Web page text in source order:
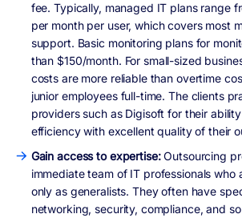
fee. Typically, managed IT plans range
per month per user, which covers most
support. Basic monitoring plans for
than $150/month. For small-sized
costs are more reliable than overtime
junior employees full-time. The clients
providers such as Digisoft for their
efficiency with excellent quality of their
Gain access to expertise:Outsourcing
immediate team of IT professionals who
only as generalists. They often have
networking, security, compliance, and